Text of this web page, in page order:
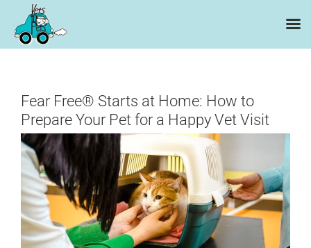
contentFear Free® Starts at Home: How to
Prepare Your Pet for a Happy Vet Visit